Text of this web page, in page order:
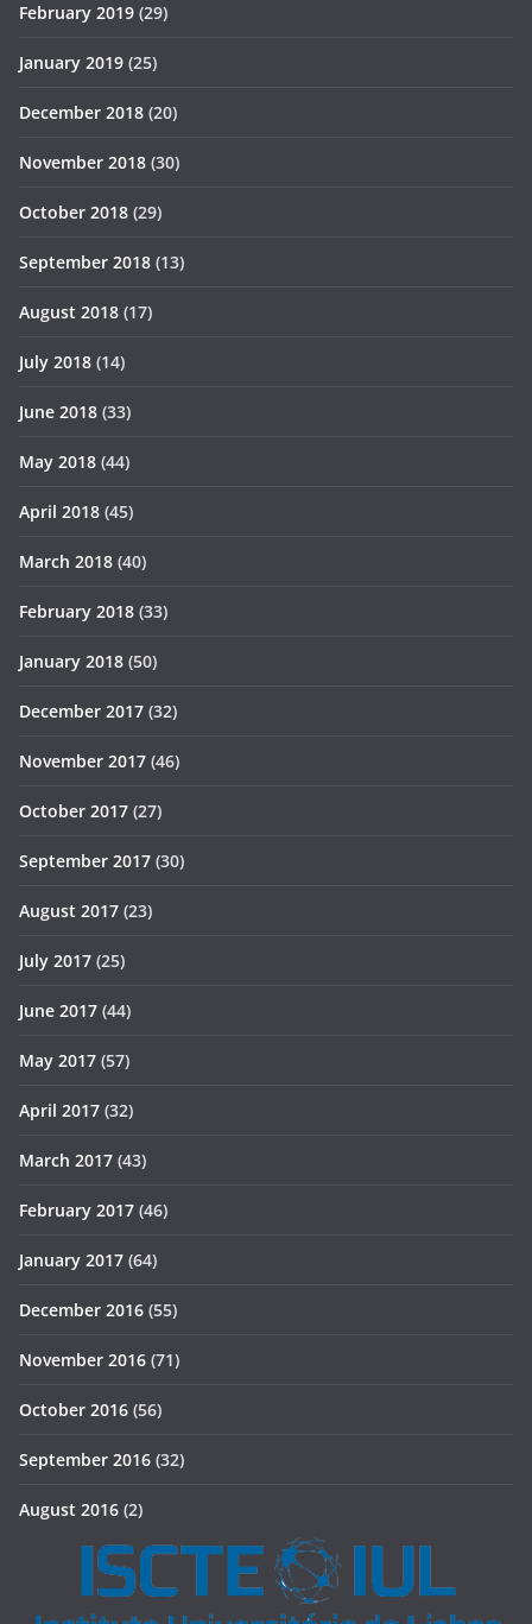
February 2019 (29)
January 2019 (25)
December 2018 (20)
November 2018 (30)
October 2018 (29)
September 2018 (13)
August 2018 (17)
July 2018 (14)
June 2018 (33)
May 2018 (44)
April 2018 (45)
March 2018 (40)
February 2018 (33)
January 2018 (50)
December 2017 (32)
November 2017 (46)
October 2017 (27)
September 2017 (30)
August 2017 (23)
July 2017 (25)
June 2017 (44)
May 2017 (57)
April 2017 (32)
March 2017 (43)
February 2017 (46)
January 2017 (64)
December 2016 (55)
November 2016 (71)
October 2016 (56)
September 2016 (32)
August 2016 (2)